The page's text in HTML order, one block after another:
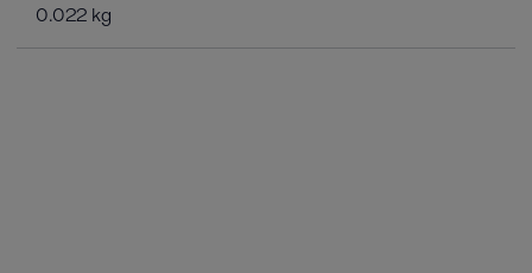
0.022 kg